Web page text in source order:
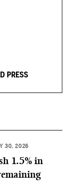
PRESS
30, 2026
1.5% in